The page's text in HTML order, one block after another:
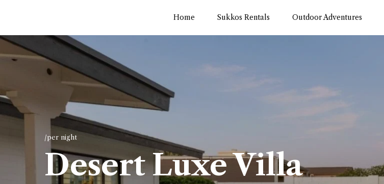
Home Sukkos Rentals Outdoor Adventures
/per night
Desert Luxe Villa